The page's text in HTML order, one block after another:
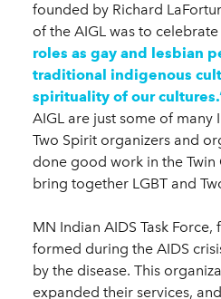
founded by Richard
of the AIGL was to
roles as gay and lesbian
traditional indigenous
spirituality of our
AIGL are just some of many
Two Spirit organizers and
done good work in the Twin
bring together LGBT and
MN Indian AIDS Task
formed during the AIDS
by the disease. This
expanded their services,